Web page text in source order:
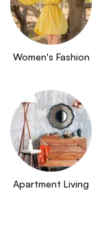
Women's Fashion
Apartment Living